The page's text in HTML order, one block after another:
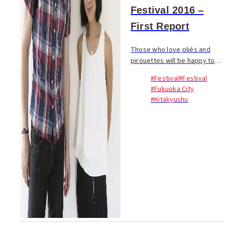
Festival 2016 –
First Report
Those who love pliés and
pirouettes will be happy to
special is in the works. Last
week, internationally
seasoned ballet
#Festival#Festival
#Fukuoka City
#Kitakyushu